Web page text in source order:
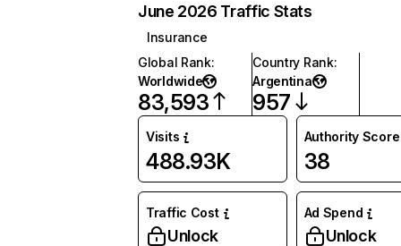
June 2026 Traffic Stats
Insurance
Global Rank:
Worldwide
83,593
Country Rank:
Argentina
957
Visits
488.93K
Authority Score
38
Traffic Cost
Unlock
Ad Spend
Unlock